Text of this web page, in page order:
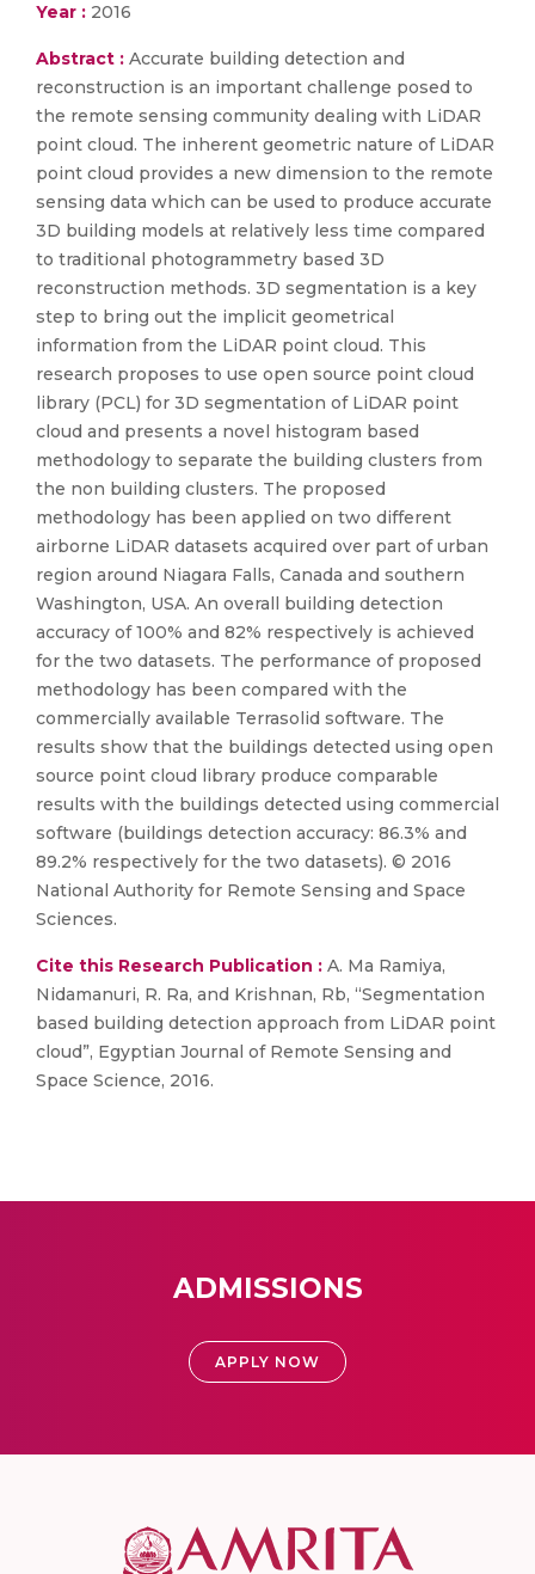
Year : 2016
Abstract : Accurate building detection and
reconstruction is an important challenge posed to
the remote sensing community dealing with LiDAR
point cloud. The inherent geometric nature of LiDAR
point cloud provides a new dimension to the remote
sensing data which can be used to produce accurate
3D building models at relatively less time compared
to traditional photogrammetry based 3D
reconstruction methods. 3D segmentation is a key
step to bring out the implicit geometrical
information from the LiDAR point cloud. This
research proposes to use open source point cloud
library (PCL) for 3D segmentation of LiDAR point
cloud and presents a novel histogram based
methodology to separate the building clusters from
the non building clusters. The proposed
methodology has been applied on two different
airborne LiDAR datasets acquired over part of urban
region around Niagara Falls, Canada and southern
Washington, USA. An overall building detection
accuracy of 100% and 82% respectively is achieved
for the two datasets. The performance of proposed
methodology has been compared with the
commercially available Terrasolid software. The
results show that the buildings detected using open
source point cloud library produce comparable
results with the buildings detected using commercial
software (buildings detection accuracy: 86.3% and
89.2% respectively for the two datasets). © 2016
National Authority for Remote Sensing and Space
Sciences.
Cite this Research Publication : A. Ma Ramiya,
Nidamanuri, R. Ra, and Krishnan, Rb, “Segmentation
based building detection approach from LiDAR point
cloud”, Egyptian Journal of Remote Sensing and
Space Science, 2016.
ADMISSIONS
APPLY NOW